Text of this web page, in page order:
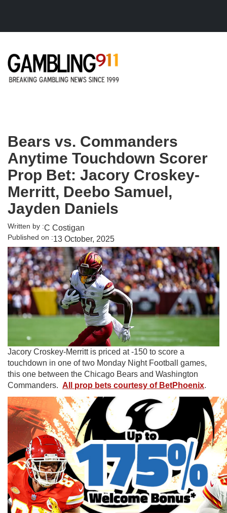
Bears vs. Commanders
Anytime Touchdown Scorer
Prop Bet: Jacory Croskey-
Merritt, Deebo Samuel,
Jayden Daniels
Written by :C Costigan
Published on :13 October, 2025
Jacory Croskey-Merritt is priced at -150 to score a
touchdown in one of two Monday Night Football games,
this one between the Chicago Bears and Washington
Commanders. All prop bets courtesy of BetPhoenix.